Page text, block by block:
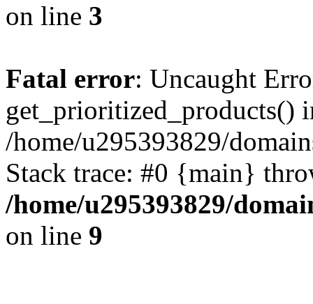
on line 3
Fatal error: Uncaught
get_prioritized_products()
/home/u295393829/
Stack trace: #0 {main}
/home/u295393829/
on line 9